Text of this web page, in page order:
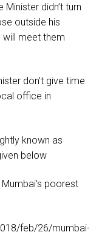
didn’t turn
outside his
will meet them
don’t give time
office in
known as
below
poorest
feb/26/mumbai-